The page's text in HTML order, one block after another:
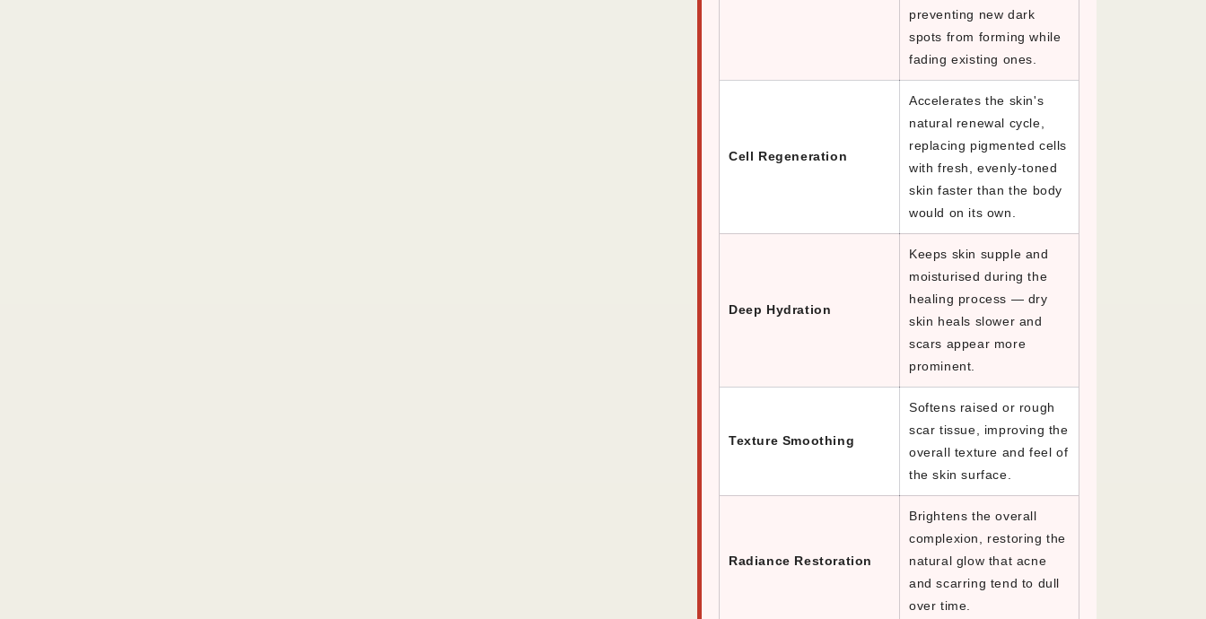
preventing new dark
spots from forming while
fading existing ones.
Cell Regeneration
Accelerates the skin's
natural renewal cycle,
replacing pigmented cells
with fresh, evenly-toned
skin faster than the body
would on its own.
Deep Hydration
Keeps skin supple and
moisturised during the
healing process — dry
skin heals slower and
scars appear more
prominent.
Texture Smoothing
Softens raised or rough
scar tissue, improving the
overall texture and feel of
the skin surface.
Radiance Restoration
Brightens the overall
complexion, restoring the
natural glow that acne
and scarring tend to dull
over time.